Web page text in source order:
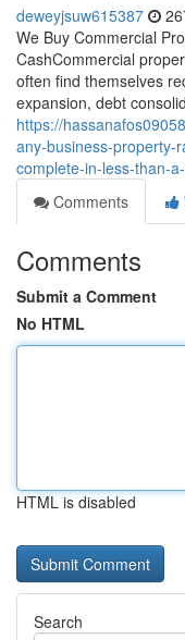
deweyjsuw615387
We Buy Commercial
CashCommercial
often find themselves
expansion, debt
https://
any-business-property-
complete-in-less-than-
Comments
Comments
Submit a Comment
No HTML
HTML is disabled
Search